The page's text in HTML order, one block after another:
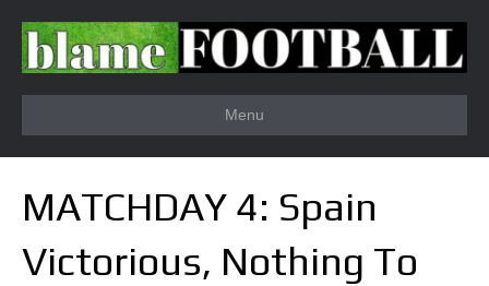
Menu
MATCHDAY 4: Spain
Victorious, Nothing To